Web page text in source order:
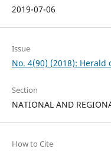
2019-07-06
Issue
No. 4(90) (2018): Herald
Section
NATIONAL AND
How to Cite